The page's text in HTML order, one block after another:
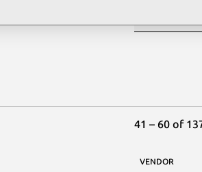
41 – 60 of
VENDOR